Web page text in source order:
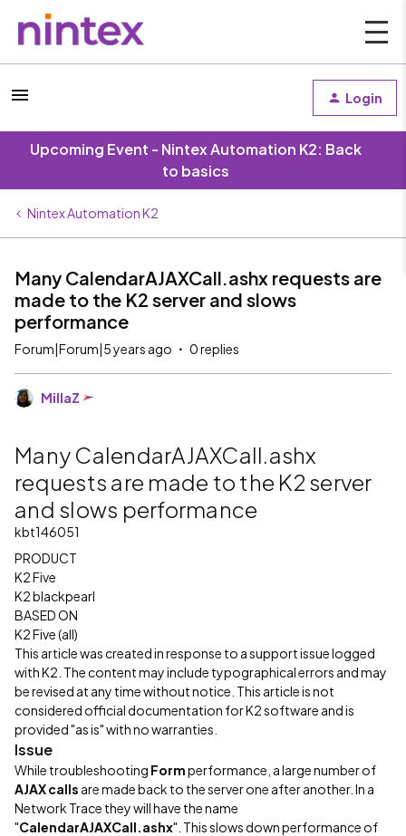
Login
Upcoming Event - Nintex Automation K2: Back
to basics
Nintex Automation K2
Many CalendarAJAXCall.ashx requests are
made to the K2 server and slows
performance
Forum|Forum|5 years ago 0 replies
MillaZ
Many CalendarAJAXCall.ashx
requests are made to the K2 server
and slows performance
kbt146051
PRODUCT
K2 Five
K2 blackpearl
BASED ON
K2 Five (all)
This article was created in response to a support issue logged
with K2. The content may include typographical errors and may
be revised at any time without notice. This article is not
considered official documentation for K2 software and is
provided "as is" with no warranties.
Issue
While troubleshooting Formperformance, a large number of
AJAX calls are made back to the server one after another. In a
Network Trace they will have the name
"CalendarAJAXCall.ashx". This slows down performance of